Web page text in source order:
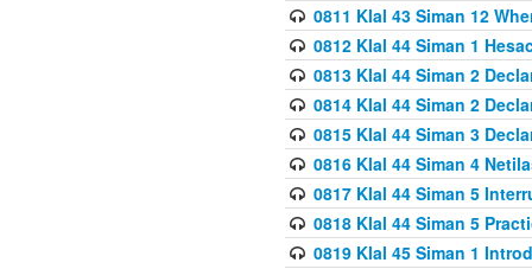
0811 Klal 43 Siman 12
0812 Klal 44 Siman 1
0813 Klal 44 Siman 2
0814 Klal 44 Siman 2
0815 Klal 44 Siman 3
0816 Klal 44 Siman 4
0817 Klal 44 Siman 5
0818 Klal 44 Siman 5
0819 Klal 45 Siman 1